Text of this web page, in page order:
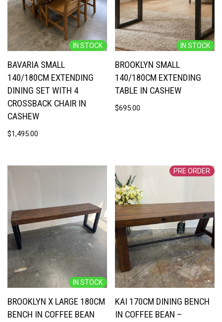
IN STOCK
BAVARIA SMALL
140/180CM EXTENDING
DINING SET WITH 4
CROSSBACK CHAIR IN
CASHEW
$1,495.00
IN STOCK
BROOKLYN SMALL
140/180CM EXTENDING
TABLE IN CASHEW
$695.00
IN STOCK
BROOKLYN X LARGE 180CM
BENCH IN COFFEE BEAN
PRE ORDER
KAI 170CM DINING BENCH
IN COFFEE BEAN –